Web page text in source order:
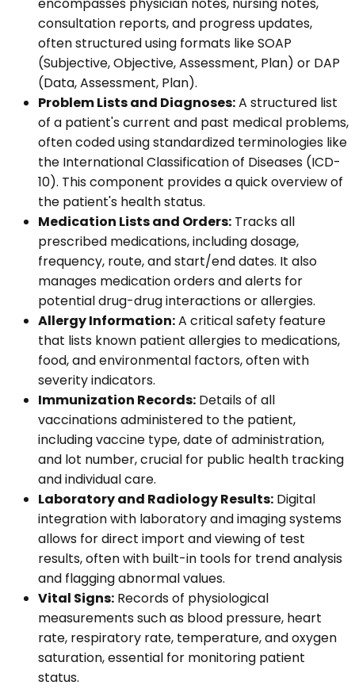
consultation reports, and progress updates,
often structured using formats like SOAP
(Subjective, Objective, Assessment, Plan) or DAP
(Data, Assessment, Plan).
Problem Lists and Diagnoses:A structured list
of a patient's current and past medical problems,
often coded using standardized terminologies like
the International Classification of Diseases (ICD-
10). This component provides a quick overview of
the patient's health status.
Medication Lists and Orders: Tracks all
prescribed medications, including dosage,
frequency, route, and start/end dates. It also
manages medication orders and alerts for
potential drug-drug interactions or allergies.
Allergy Information:A critical safety feature
that lists known patient allergies to medications,
food, and environmental factors, often with
severity indicators.
Immunization Records: Details of all
vaccinations administered to the patient,
including vaccine type, date of administration,
and lot number, crucial for public health tracking
and individual care.
Laboratory and Radiology Results: Digital
integration with laboratory and imaging systems
allows for direct import and viewing of test
results, often with built-in tools for trend analysis
and flagging abnormal values.
Vital Signs: Records of physiological
measurements such as blood pressure, heart
rate, respiratory rate, temperature, and oxygen
saturation, essential for monitoring patient
status.